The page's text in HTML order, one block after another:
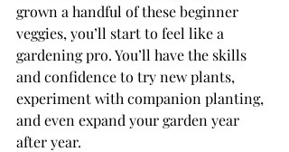
grown a handful of these beginner
veggies, you’ll start to feel like a
gardening pro. You’ll have the skills
and confidence to try new plants,
experiment with companion planting,
and even expand your garden year
after year.